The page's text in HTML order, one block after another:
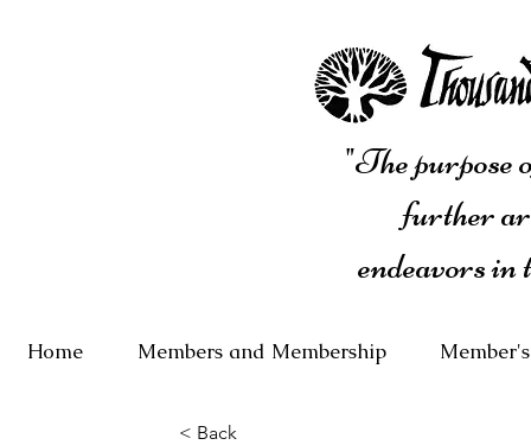
"The purpose
further
endeavors
Home Members and Membership
< Back